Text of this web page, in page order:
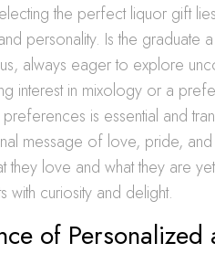
the perfect liquor gift
personality. Is the graduate
always eager to explore
interest in mixology or a
is essential and
message of love, pride, and
they love and what they are
with curiosity and delight.
of